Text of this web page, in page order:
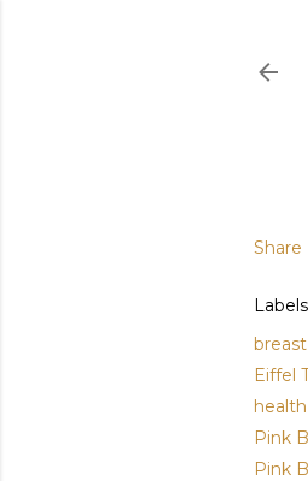
Share
Labels
Eiffel
health
Pink
Pink